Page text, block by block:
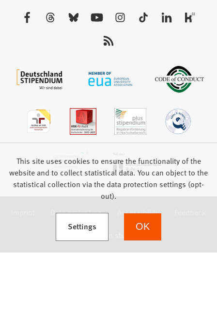
Data protection Accessibility
This site uses cookies to ensure the functionality of the
website and to collect statistical data. You can object to the
statistical collection via the data protection settings (opt-
out).
Settings
(Opens in a new tab) OK